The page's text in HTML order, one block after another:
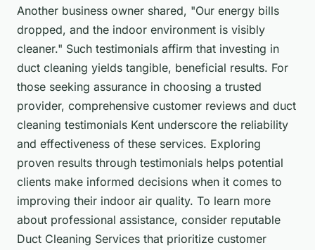
Another business owner shared, "Our energy bills
dropped, and the indoor environment is visibly
cleaner." Such testimonials affirm that investing in
duct cleaning yields tangible, beneficial results. For
those seeking assurance in choosing a trusted
provider, comprehensive customer reviews and duct
cleaning testimonials Kent underscore the reliability
and effectiveness of these services. Exploring
proven results through testimonials helps potential
clients make informed decisions when it comes to
improving their indoor air quality. To learn more
about professional assistance, consider reputable
Duct Cleaning Services that prioritize customer